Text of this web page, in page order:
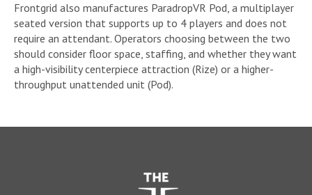
Frontgrid also manufactures ParadropVR Pod, a multiplayer
seated version that supports up to 4 players and does not
require an attendant. Operators choosing between the two
should consider floor space, staffing, and whether they want
a high-visibility centerpiece attraction (Rize) or a higher-
throughput unattended unit (Pod).